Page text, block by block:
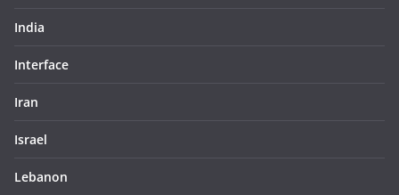
India
Interface
Iran
Israel
Lebanon